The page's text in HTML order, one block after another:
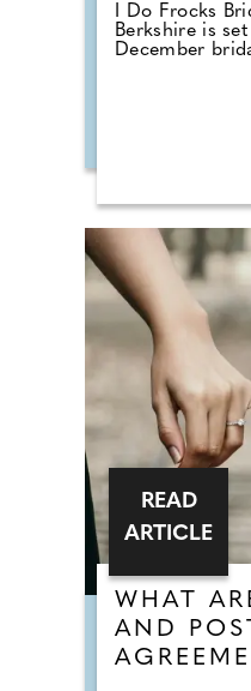
I Do Frocks
Berkshire is
December
WHAT
AND
READ
ARTICLE